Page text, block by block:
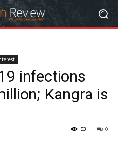
infections
Kangra is
0
53